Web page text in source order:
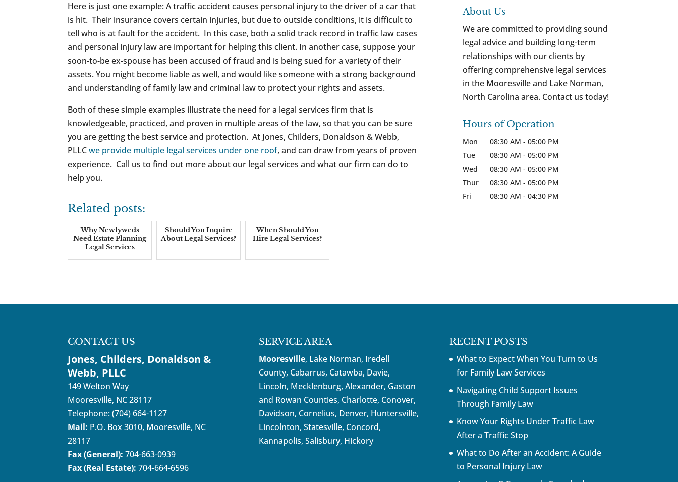
Here is just one example: A traffic accident causes personal injury to the driver of a car that
is hit. Their insurance covers certain injuries, but due to outside conditions, it is difficult to
tell who is at fault for the accident. In this case, both a solid track record in traffic law cases
and personal injury law are important for helping this client. In another case, suppose your
soon-to-be ex-spouse has been accused of fraud and is being sued for a variety of their
assets. You might become liable as well, and would like someone with a strong background
and understanding of family law and criminal law to protect your rights and assets.
Both of these simple examples illustrate the need for a legal services firm that is
knowledgeable, practiced, and proven in multiple areas of the law, so that you can be sure
you are getting the best service and protection. At Jones, Childers, Donaldson & Webb,
PLLCwe provide multiple legal services under one roof, and can draw from years of proven
experience. Call us to find out more about our legal services and what our firm can do to
help you.
Related posts:
Why Newlyweds
Need Estate Planning
Legal Services
Should You Inquire
About Legal Services?
When Should You
Hire Legal Services?
About Us
We are committed to providing sound
legal advice and building long-term
relationships with our clients by
offering comprehensive legal services
in the Mooresville and Lake Norman,
North Carolina area. Contact us today!
Hours of Operation
Mon 08:30 AM - 05:00 PM
Tue
08:30 AM - 05:00 PM
Wed
08:30 AM - 05:00 PM
Thur
08:30 AM - 05:00 PM
Fri
08:30 AM - 04:30 PM
CONTACT US
Jones, Childers, Donaldson &
Webb, PLLC
149 Welton Way
Mooresville, NC 28117
Telephone:(704) 664-1127
Mail: P.O. Box 3010, Mooresville, NC
28117
Fax (General): 704-663-0939
Fax (Real Estate): 704-664-6596
SERVICE AREA
Mooresville, Lake Norman, Iredell
County, Cabarrus, Catawba, Davie,
Lincoln, Mecklenburg, Alexander, Gaston
and Rowan Counties, Charlotte, Conover,
Davidson, Cornelius, Denver, Huntersville,
Lincolnton, Statesville, Concord,
Kannapolis, Salisbury, Hickory
RECENT POSTS
What to Expect When You Turn to Us
for Family Law Services
Navigating Child Support Issues
Through Family Law
Know Your Rights Under Traffic Law
After a Traffic Stop
What to Do After an Accident: A Guide
to Personal Injury Law